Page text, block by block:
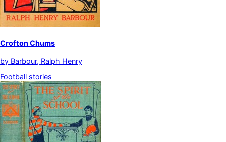
Crofton Chums
by Barbour, Ralph Henry
Football stories